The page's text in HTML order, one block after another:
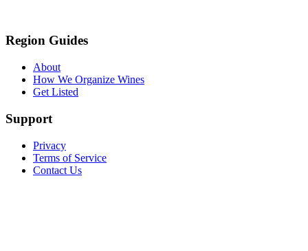
Region Guides
About
How We Organize Wines
Get Listed
Support
Privacy
Terms of Service
Contact Us